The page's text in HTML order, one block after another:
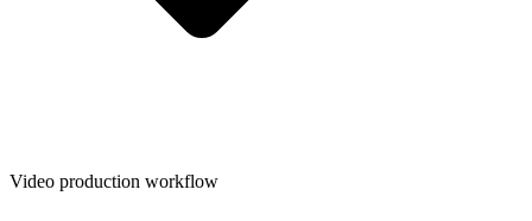
Video production workflow